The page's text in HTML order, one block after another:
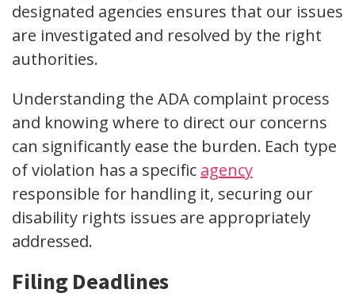
designated agencies ensures that our issues
are investigated and resolved by the right
authorities.
Understanding the ADA complaint process
and knowing where to direct our concerns
can significantly ease the burden. Each type
of violation has a specific agency
responsible for handling it, securing our
disability rights issues are appropriately
addressed.
Filing Deadlines